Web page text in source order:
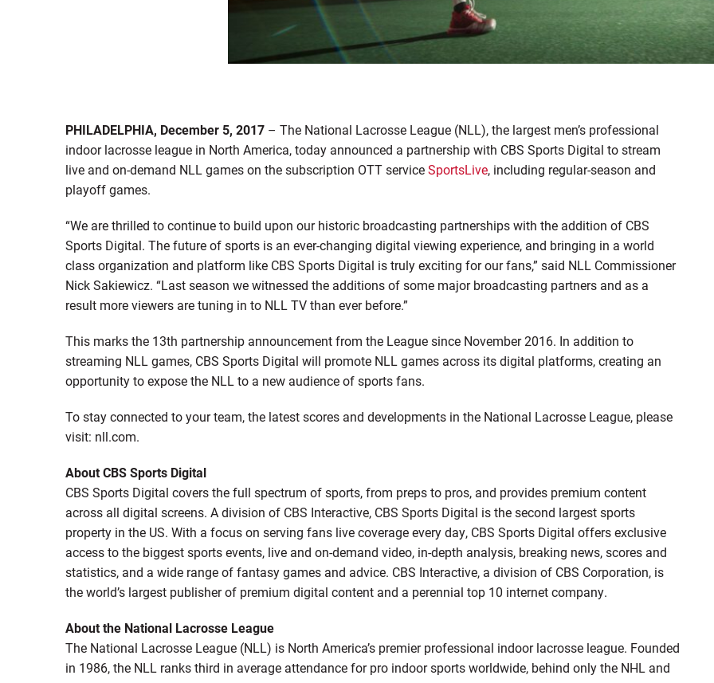
PHILADELPHIA, December 5, 2017– The National Lacrosse League (NLL), the largest men’s professional
indoor lacrosse league in North America, today announced a partnership with CBS Sports Digital to stream
live and on-demand NLL games on the subscription OTT serviceSportsLive, including regular-season and
playoff games.
“We are thrilled to continue to build upon our historic broadcasting partnerships with the addition of CBS
Sports Digital. The future of sports is an ever-changing digital viewing experience, and bringing in a world
class organization and platform like CBS Sports Digital is truly exciting for our fans,” said NLL Commissioner
Nick Sakiewicz. “Last season we witnessed the additions of some major broadcasting partners and as a
result more viewers are tuning in to NLL TV than ever before.”
This marks the 13th partnership announcement from the League since November 2016. In addition to
streaming NLL games, CBS Sports Digital will promote NLL games across its digital platforms, creating an
opportunity to expose the NLL to a new audience of sports fans.
To stay connected to your team, the latest scores and developments in the National Lacrosse League, please
visit: nll.com.
About CBS Sports Digital
CBS Sports Digital covers the full spectrum of sports, from preps to pros, and provides premium content
across all digital screens. A division of CBS Interactive, CBS Sports Digital is the second largest sports
property in the US. With a focus on serving fans live coverage every day, CBS Sports Digital offers exclusive
access to the biggest sports events, live and on-demand video, in-depth analysis, breaking news, scores and
statistics, and a wide range of fantasy games and advice. CBS Interactive, a division of CBS Corporation, is
the world’s largest publisher of premium digital content and a perennial top 10 internet company.
About the National Lacrosse League
The National Lacrosse League (NLL) is North America’s premier professional indoor lacrosse league. Founded
in 1986, the NLL ranks third in average attendance for pro indoor sports worldwide, behind only the NHL and